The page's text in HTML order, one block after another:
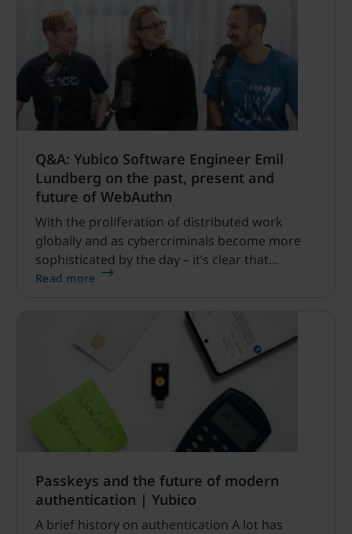
Q&A: Yubico Software Engineer Emil
Lundberg on the past, present and
future of WebAuthn
With the proliferation of distributed work
globally and as cybercriminals become more
sophisticated by the day – it’s clear that
traditional passwords and legacy MFA simply
Read more
Passkeys and the future of modern
authentication | Yubico
A brief history on authentication A lot has